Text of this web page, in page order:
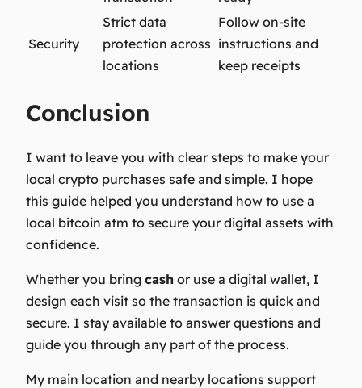
Security
Strict data
protection across
locations
Follow on-site
instructions and
keep receipts
Conclusion
I want to leave you with clear steps to make your
local crypto purchases safe and simple. I hope
this guide helped you understand how to use a
local bitcoin atm to secure your digital assets with
confidence.
Whether you bring cash or use a digital wallet, I
design each visit so the transaction is quick and
secure. I stay available to answer questions and
guide you through any part of the process.
My main location and nearby locations support